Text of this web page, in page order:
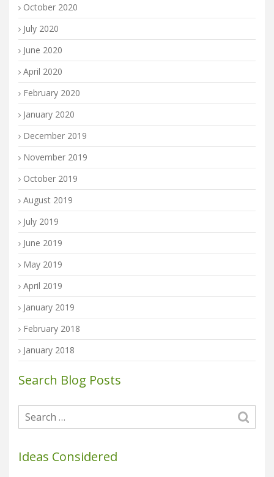
October 2020
July 2020
June 2020
April 2020
February 2020
January 2020
December 2019
November 2019
October 2019
August 2019
July 2019
June 2019
May 2019
April 2019
January 2019
February 2018
January 2018
Search Blog Posts
Ideas Considered